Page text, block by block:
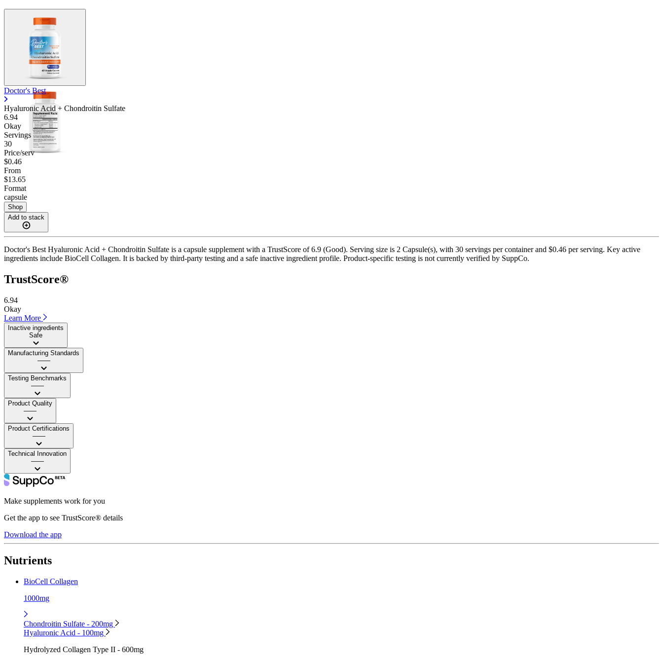
Doctor's Best
Hyaluronic Acid + Chondroitin Sulfate
6.94
Okay
Servings
30
Price/serv
$0.46
From
$13.65
Format
capsule
Shop
Add to stack
Doctor's Best Hyaluronic Acid + Chondroitin Sulfate is a capsule supplement with a TrustScore of 6.9 (Good). Serving size is 2 Capsule(s), with 30 servings per container and $0.46 per serving. Key active
ingredients include BioCell Collagen. It is backed by third-party testing and a safe inactive ingredient profile. Product-specific testing is not currently verified by SuppCo.
TrustScore®
6.94
Okay
Learn More
Inactive ingredients
Safe
Manufacturing Standards
——
Testing Benchmarks
——
Product Quality
——
Product Certifications
——
Technical Innovation
——
Make supplements work for you
Get the app to see TrustScore® details
Download the app
Nutrients
BioCell Collagen
1000mg
Chondroitin Sulfate - 200mg
Hyaluronic Acid - 100mg
Hydrolyzed Collagen Type II - 600mg